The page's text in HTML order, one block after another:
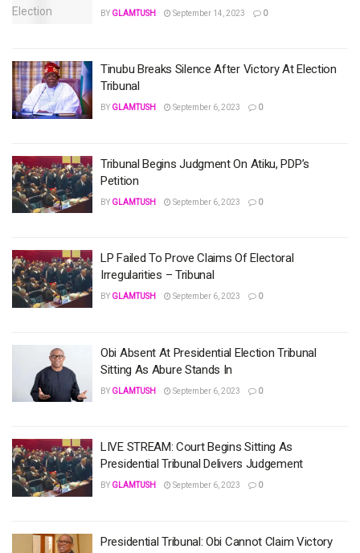
BY GLAMTUSH September 14, 2023 0
Tinubu Breaks Silence After Victory At Election
Tribunal
BY GLAMTUSH September 6, 2023 0
Tribunal Begins Judgment On Atiku, PDP’s
Petition
BY GLAMTUSH September 6, 2023 0
LP Failed To Prove Claims Of Electoral
Irregularities – Tribunal
BY GLAMTUSH September 6, 2023 0
Obi Absent At Presidential Election Tribunal
Sitting As Abure Stands In
BY GLAMTUSH September 6, 2023 0
LIVE STREAM: Court Begins Sitting As
Presidential Tribunal Delivers Judgement
BY GLAMTUSH September 6, 2023 0
Presidential Tribunal: Obi Cannot Claim Victory